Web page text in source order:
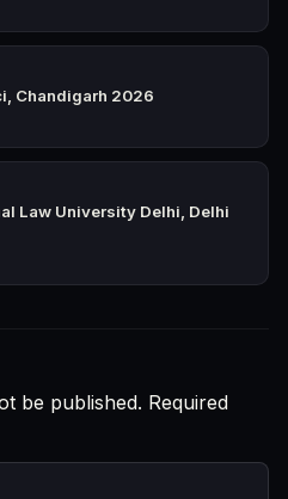
Chandigarh 2026
Law University Delhi, Delhi
be published. Required